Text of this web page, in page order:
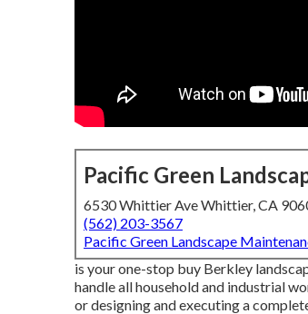
Pacific Green
6530 Whittier Ave Whittier, CA
(562) 203-3567
Pacific Green Landscape
is your one-stop buy Berkley
handle all household and industrial
or designing and executing a